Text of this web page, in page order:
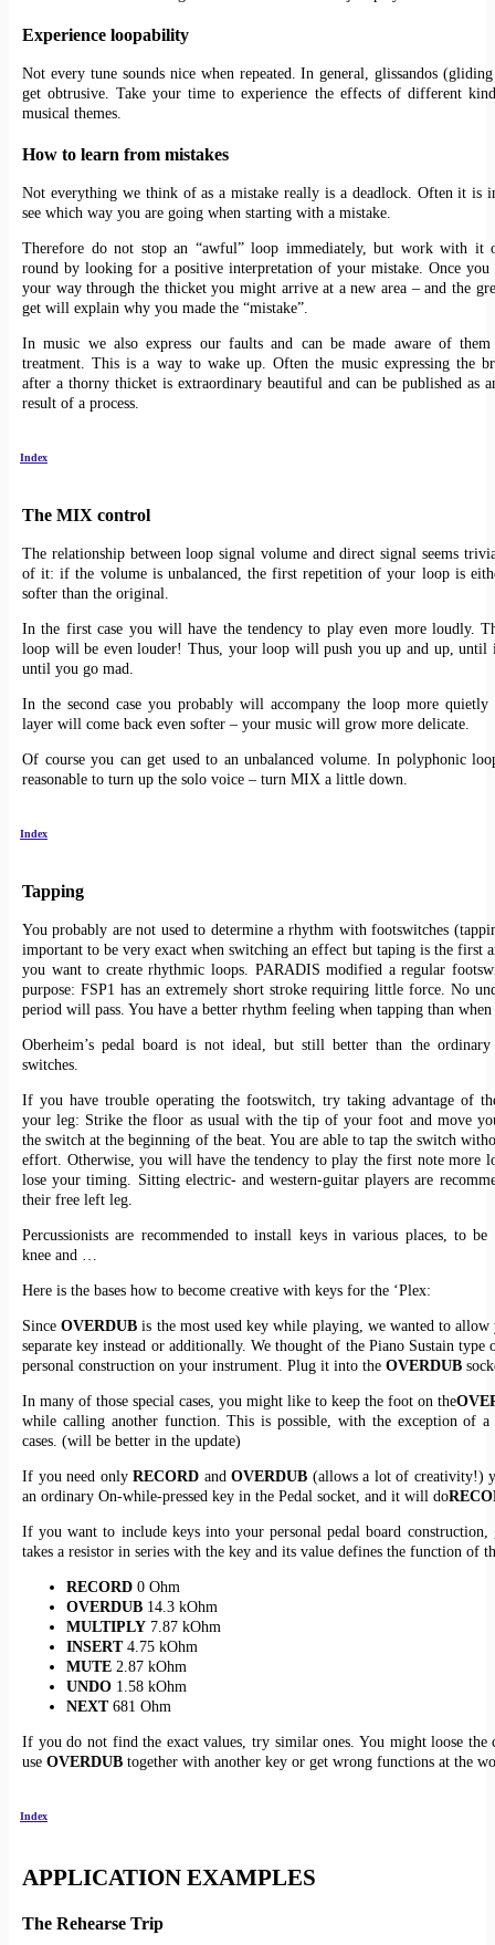
Experience loopability
Not every tune sounds nice when repeated. In general, glissandos
get obtrusive. Take your time to experience the effects of different
musical themes.
How to learn from mistakes
Not everything we think of as a mistake really is a deadlock. Often it is
see which way you are going when starting with a mistake.
Therefore do not stop an “awful” loop immediately, but work with it
round by looking for a positive interpretation of your mistake. Once you
your way through the thicket you might arrive at a new area – and the
get will explain why you made the “mistake”.
In music we also express our faults and can be made aware of
treatment. This is a way to wake up. Often the music expressing the
after a thorny thicket is extraordinary beautiful and can be published as
result of a process.
Index
The MIX control
The relationship between loop signal volume and direct signal seems
of it: if the volume is unbalanced, the first repetition of your loop is
softer than the original.
In the first case you will have the tendency to play even more loudly.
loop will be even louder! Thus, your loop will push you up and up, until
until you go mad.
In the second case you probably will accompany the loop more quietly
layer will come back even softer – your music will grow more delicate.
Of course you can get used to an unbalanced volume. In polyphonic
reasonable to turn up the solo voice – turn MIX a little down.
Index
Tapping
You probably are not used to determine a rhythm with footswitches
important to be very exact when switching an effect but taping is the first
you want to create rhythmic loops. PARADIS modified a regular
purpose: FSP1 has an extremely short stroke requiring little force. No
period will pass. You have a better rhythm feeling when tapping than when
Oberheim’s pedal board is not ideal, but still better than the
switches.
If you have trouble operating the footswitch, try taking advantage of
your leg: Strike the floor as usual with the tip of your foot and move
the switch at the beginning of the beat. You are able to tap the switch
effort. Otherwise, you will have the tendency to play the first note more
lose your timing. Sitting electric- and western-guitar players are
their free left leg.
Percussionists are recommended to install keys in various places, to be
knee and …
Here is the bases how to become creative with keys for the ‘Plex:
SinceOVERDUB is the most used key while playing, we wanted to allow
separate key instead or additionally. We thought of the Piano Sustain type
personal construction on your instrument. Plug it into the OVERDUB
In many of those special cases, you might like to keep the foot on the
while calling another function. This is possible, with the exception of a
cases. (will be better in the update)
If you need only RECORD and OVERDUB (allows a lot of creativity!)
an ordinary On-while-pressed key in the Pedal socket, and it will do
If you want to include keys into your personal pedal board construction,
takes a resistor in series with the key and its value defines the function of
RECORD 0 Ohm
OVERDUB 14.3 kOhm
MULTIPLY 7.87 kOhm
INSERT4.75 kOhm
MUTE 2.87 kOhm
UNDO 1.58 kOhm
NEXT681 Ohm
If you do not find the exact values, try similar ones. You might loose the
use OVERDUB together with another key or get wrong functions at the
Index
APPLICATION EXAMPLES
The Rehearse Trip